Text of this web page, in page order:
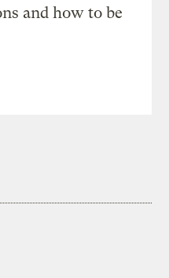
and how to be